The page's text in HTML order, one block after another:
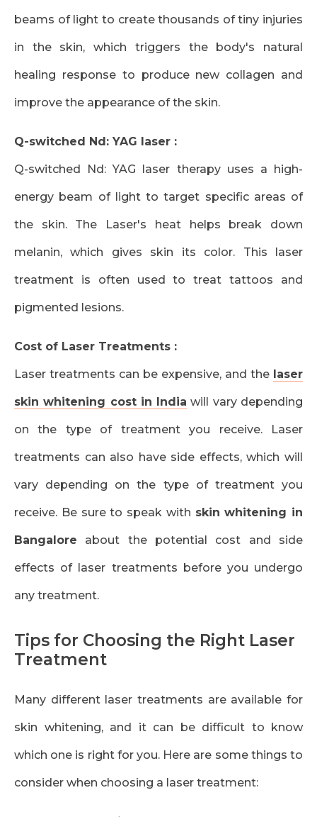
beams of light to create thousands of tiny injuries
in the skin, which triggers the body's natural
healing response to produce new collagen and
improve the appearance of the skin.
Q-switched Nd: YAG laser :
Q-switched Nd: YAG laser therapy uses a high-
energy beam of light to target specific areas of
the skin. The Laser's heat helps break down
melanin, which gives skin its color. This laser
treatment is often used to treat tattoos and
pigmented lesions.
Cost of Laser Treatments :
Laser treatments can be expensive, and the laser
skin whitening cost in India will vary depending
on the type of treatment you receive. Laser
treatments can also have side effects, which will
vary depending on the type of treatment you
receive. Be sure to speak with skin whitening in
Bangalore about the potential cost and side
effects of laser treatments before you undergo
any treatment.
Tips for Choosing the Right Laser
Treatment
Many different laser treatments are available for
skin whitening, and it can be difficult to know
which one is right for you. Here are some things to
consider when choosing a laser treatment: